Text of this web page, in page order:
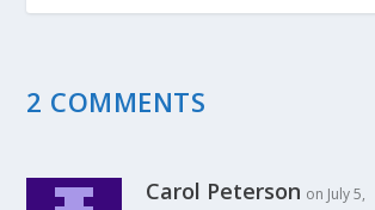
2 COMMENTS
Carol Peterson on July 5,